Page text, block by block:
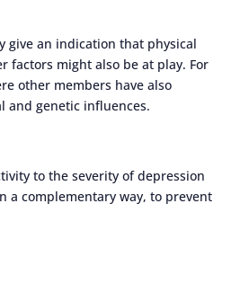
give an indication that physical
factors might also be at play. For
other members have also
and genetic influences.
to the severity of depression
a complementary way, to prevent